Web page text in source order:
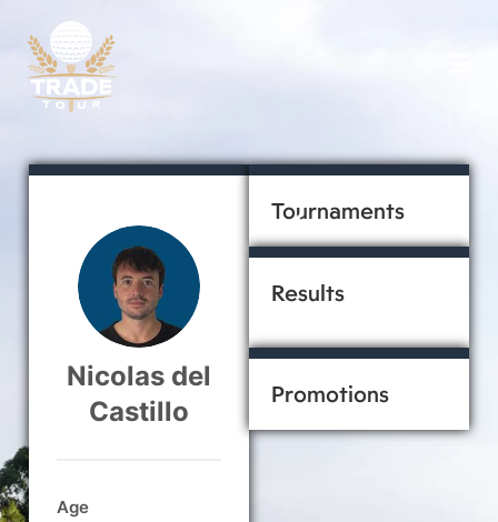
Nicolas del
Castillo
Age
Tournaments
ACTIVE
Results
Promotions